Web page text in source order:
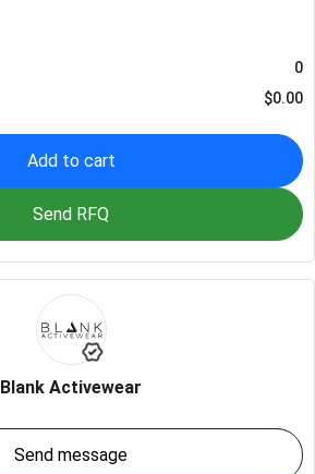
0
$0.00
Add to cart
Send RFQ
Blank Activewear
Send message